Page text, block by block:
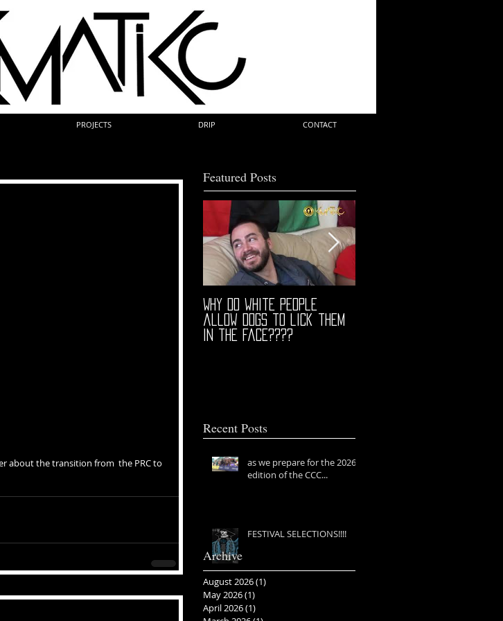
PROJECTS DRIP CONTACT
Featured Posts
Why do white people
allow dogs to lick them
in the face????
Recent Posts
as we prepare for the 2026
edition of the CCC...
FESTIVAL SELECTIONS!!!!
Archive
August 2026(1)
May 2026(1)
April 2026(1)